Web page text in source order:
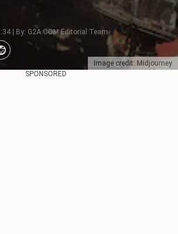
Image credit: Midjourney
| By: G2A.COM Editorial Team
SPONSORED